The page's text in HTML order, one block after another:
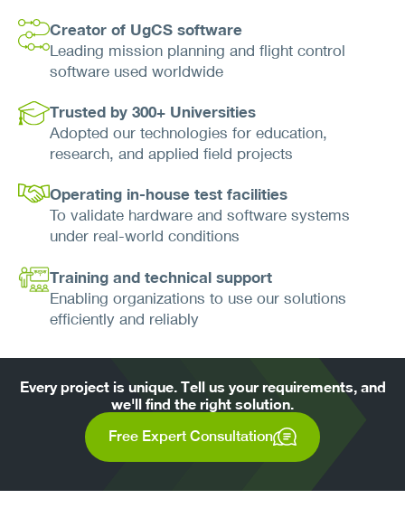
Creator of UgCS software
Leading mission planning and flight control
software used worldwide
Trusted by 300+ Universities
Adopted our technologies for education,
research, and applied field projects
Operating in-house test facilities
To validate hardware and software systems
under real-world conditions
Training and technical support
Enabling organizations to use our solutions
efficiently and reliably
Every project is unique. Tell us your requirements, and
we'll find the right solution.
Free Expert Consultation